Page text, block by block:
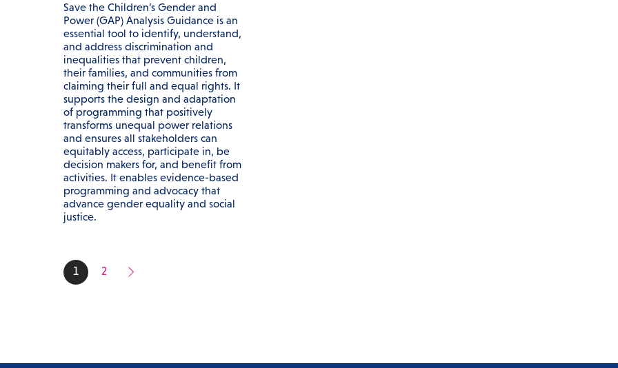
Save the Children’s Gender and
Power (GAP) Analysis Guidance is an
essential tool to identify, understand,
and address discrimination and
inequalities that prevent children,
their families, and communities from
claiming their full and equal rights. It
supports the design and adaptation
of programming that positively
transforms unequal power relations
and ensures all stakeholders can
equitably access, participate in, be
decision makers for, and benefit from
activities. It enables evidence-based
programming and advocacy that
advance gender equality and social
justice.
1 2